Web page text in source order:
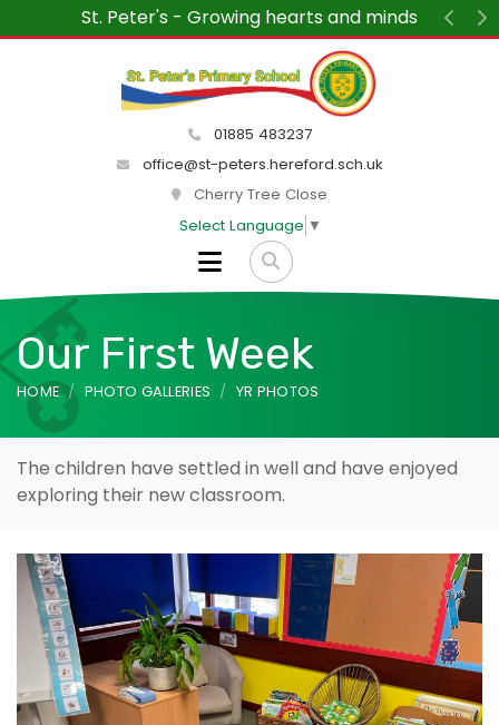
“We wanted to say how much we are
St Peter's each week. The children and
delight and the atmosphere within the
peaceful and friendly.”
01885 483237
office@st-peters.hereford.sch.uk
Cherry Tree Close
Our First Week
HOME PHOTO GALLERIES YR PHOTOS
The children have settled in well and have enjoyed
exploring their new classroom.